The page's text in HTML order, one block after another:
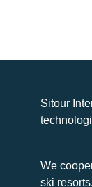
Sitour
We
ski